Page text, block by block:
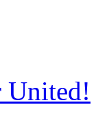
United!